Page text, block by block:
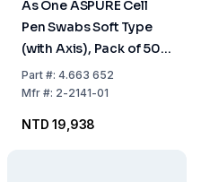
As One ASPURE Cell
Pen Swabs Soft Type
(with Axis), Pack of 500
pcs
Part#: 4.663 652
Mfr#: 2-2141-01
NTD 19,938